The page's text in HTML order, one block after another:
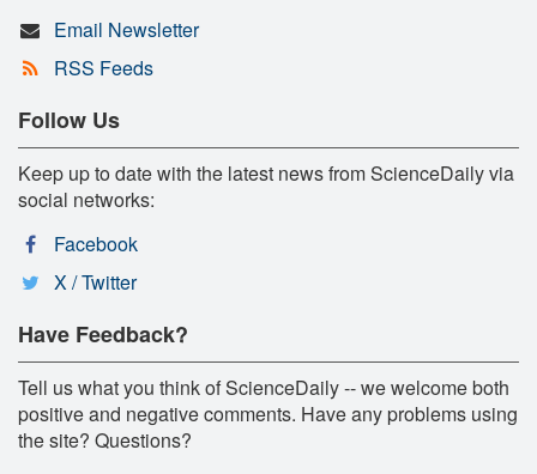
Email Newsletter
RSS Feeds
Follow Us
Keep up to date with the latest news from ScienceDaily via
social networks:
Facebook
X / Twitter
Have Feedback?
Tell us what you think of ScienceDaily -- we welcome both
positive and negative comments. Have any problems using
the site? Questions?